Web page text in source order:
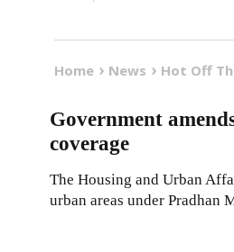
Home News Hot Off
Government
coverage
The Housing and Urban
urban areas under Pradhan